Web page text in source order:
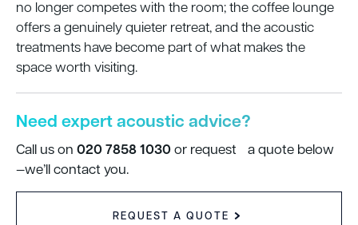
no longer competes with the room; the coffee lounge
offers a genuinely quieter retreat, and the acoustic
treatments have become part of what makes the
space worth visiting.
Need expert acoustic advice?
Call us on 020 7858 1030or request a quote below
—we’ll contact you.
REQUEST A QUOTE